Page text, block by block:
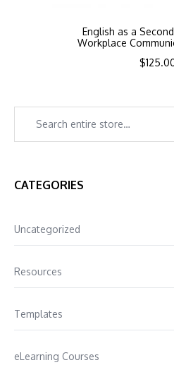
English as a
Workplace
$
CATEGORIES
Uncategorized
Resources
Templates
eLearning Courses